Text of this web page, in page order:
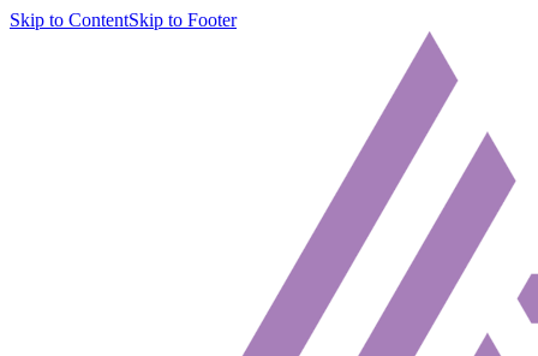
Skip to ContentSkip to Footer